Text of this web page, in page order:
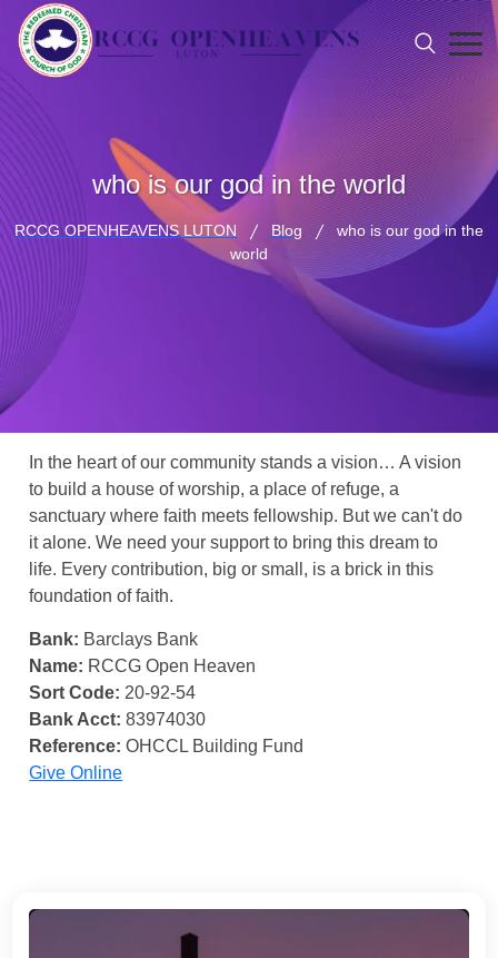
who is our god in the world
RCCG OPENHEAVENS LUTON Blog
who is our god in the
world
In the heart of our community stands a vision… A vision
to build a house of worship, a place of refuge, a
sanctuary where faith meets fellowship. But we can't do
it alone. We need your support to bring this dream to
life. Every contribution, big or small, is a brick in this
foundation of faith.
Bank: Barclays Bank
Name: RCCG Open Heaven
Sort Code: 20-92-54
Bank Acct: 83974030
Reference: OHCCL Building Fund
Give Online